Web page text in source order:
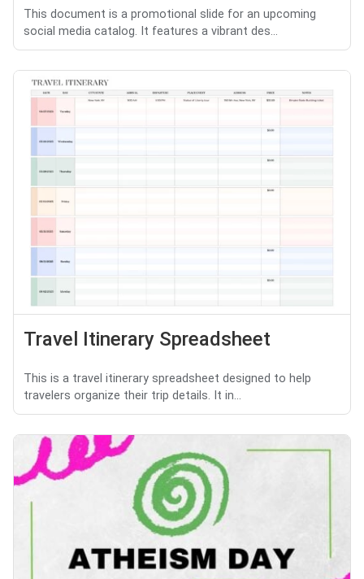
This document is a promotional slide for an upcoming
social media catalog. It features a vibrant des...
Travel Itinerary Spreadsheet
This is a travel itinerary spreadsheet designed to help
travelers organize their trip details. It in...